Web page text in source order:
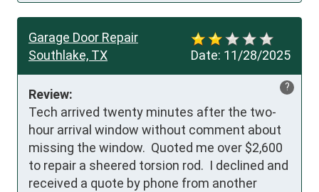
Date: 11/28/2025
Garage Door Repair
Southlake, TX
?
Review:
Tech arrived twenty minutes after the two-
hour arrival window without comment about
missing the window.  Quoted me over $2,600
to repair a sheered torsion rod.  I declined and
received a quote by phone from another